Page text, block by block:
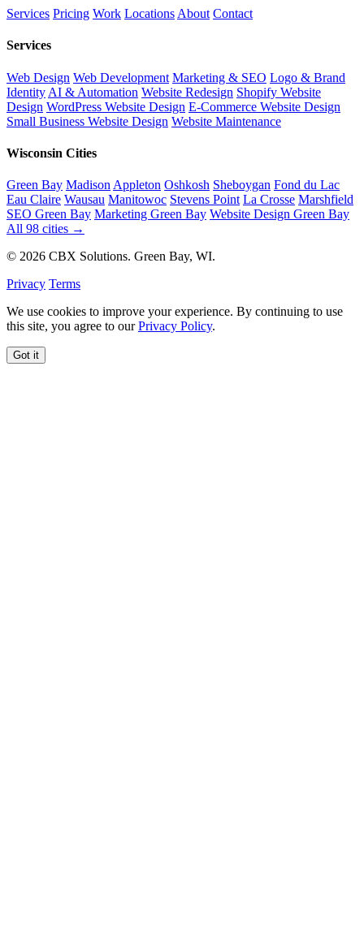
Services Pricing Work Locations About Contact
Services
Web Design Web Development Marketing & SEO Logo & Brand
Identity AI & Automation Website Redesign Shopify Website
Design WordPress Website Design E-Commerce Website Design
Small Business Website Design Website Maintenance
Wisconsin Cities
Green Bay Madison Appleton Oshkosh Sheboygan Fond du Lac
Eau Claire Wausau Manitowoc Stevens Point La Crosse Marshfield
SEO Green Bay Marketing Green Bay Website Design Green Bay
All 98 cities →
© 2026 CBX Solutions. Green Bay, WI.
Privacy Terms
We use cookies to improve your experience. By continuing to use
this site, you agree to ourPrivacy Policy.
Got it